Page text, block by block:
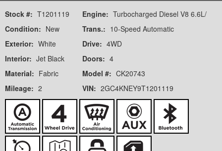
Stock #: T1201119
Condition: New
Exterior: White
Interior: Jet Black
Material: Fabric
Mileage: 2
Engine: Turbocharged Diesel V8 6.6L/
Trans.: 10-Speed Automatic
Drive: 4WD
Doors: 4
Model #: CK20743
VIN: 2GC4KNEY9T1201119